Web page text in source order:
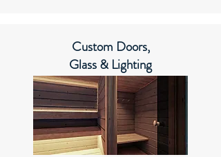
Custom Doors,
Glass & Lighting